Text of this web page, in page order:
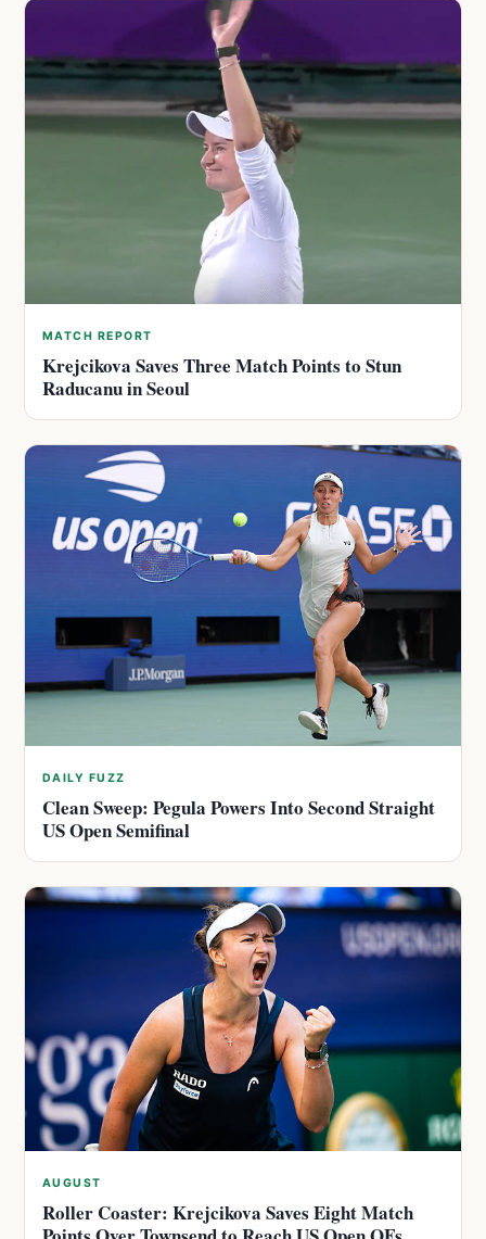
MATCH REPORT
Krejcikova Saves Three Match Points to Stun
Raducanu in Seoul
DAILY FUZZ
Clean Sweep: Pegula Powers Into Second Straight
US Open Semifinal
AUGUST
Roller Coaster: Krejcikova Saves Eight Match